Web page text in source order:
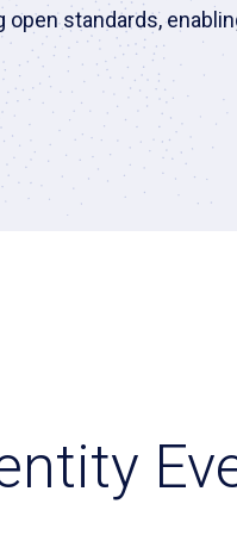
open standards,